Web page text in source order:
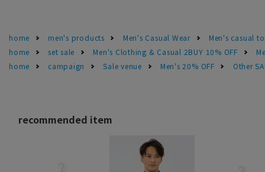
home men's products Men's Casual Wear
Men's casual
home
set sale Men's Clothing & Casual 2BUY 10% OFF
home
campaign Sale venue Men's 20% OFF Other